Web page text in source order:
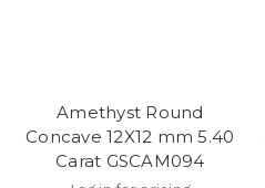
Amethyst Round
Concave 12X12 mm 5.40
Carat GSCAM094